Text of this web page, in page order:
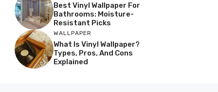
Best Vinyl Wallpaper For
Bathrooms: Moisture-
Resistant Picks
WALLPAPER
What Is Vinyl Wallpaper?
Types, Pros, And Cons
Explained